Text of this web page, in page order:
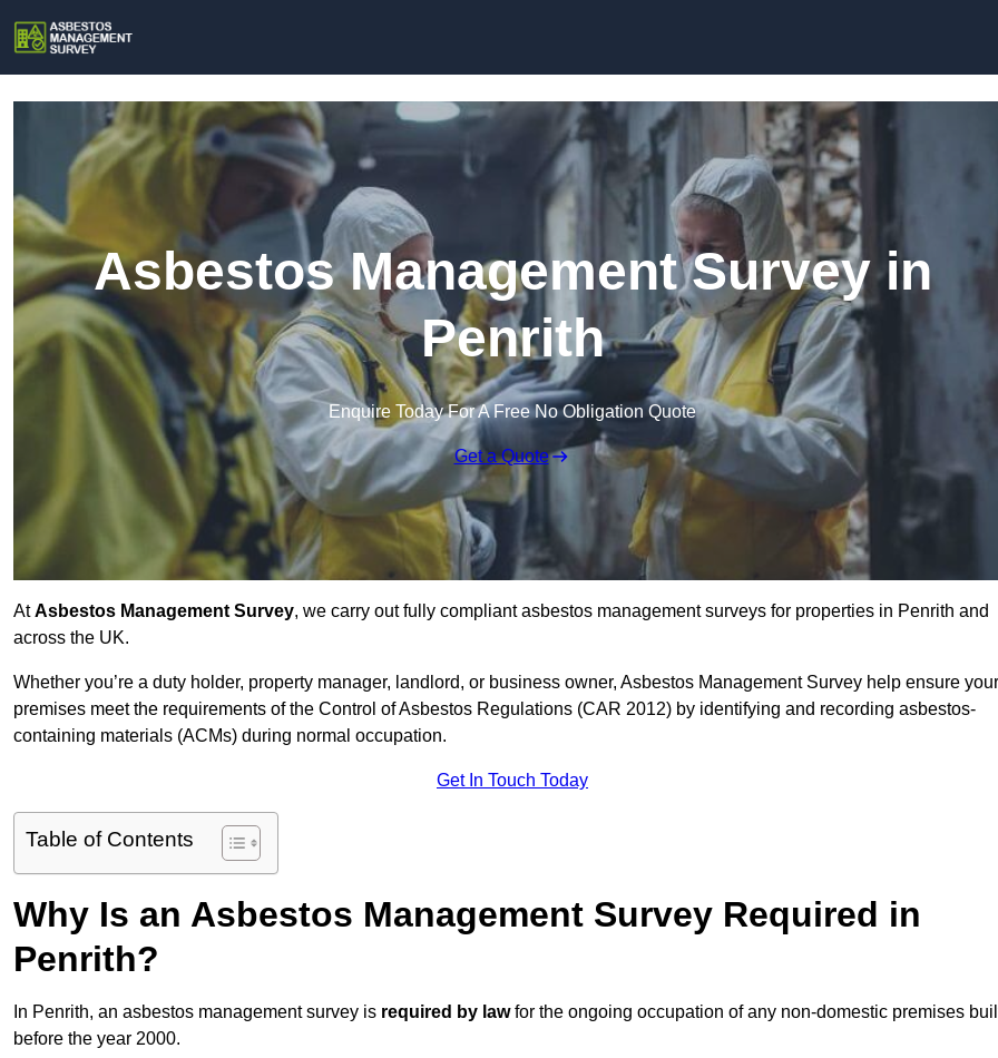
Asbestos Management Survey in
Penrith
Enquire Today For A Free No Obligation Quote
Get a Quote
AtAsbestos Management Survey, we carry out fully compliant asbestos management surveys for properties in Penrith and
across the UK.
Whether you’re a duty holder, property manager, landlord, or business owner, Asbestos Management Survey help ensure your
premises meet the requirements of the Control of Asbestos Regulations (CAR 2012) by identifying and recording asbestos-
containing materials (ACMs) during normal occupation.
Get In Touch Today
Table of Contents
Why Is an Asbestos Management Survey Required in
Penrith?
In Penrith, an asbestos management survey is required by lawfor the ongoing occupation of any non-domestic premises
before the year 2000.